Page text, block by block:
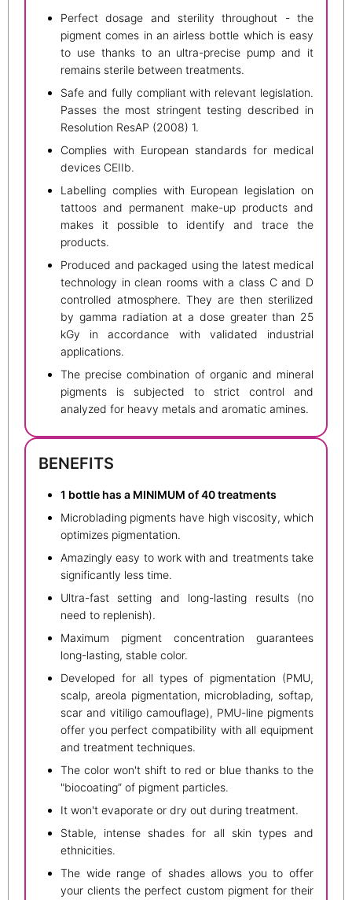
Perfect dosage and sterility throughout - the
pigment comes in an airless bottle which is easy
to use thanks to an ultra-precise pump and it
remains sterile between treatments.
Safe and fully compliant with relevant legislation.
Passes the most stringent testing described in
Resolution ResAP (2008) 1.
Complies with European standards for medical
devices CEIIb.
Labelling complies with European legislation on
tattoos and permanent make-up products and
makes it possible to identify and trace the
products.
Produced and packaged using the latest medical
technology in clean rooms with a class C and D
controlled atmosphere. They are then sterilized
by gamma radiation at a dose greater than 25
kGy in accordance with validated industrial
applications.
The precise combination of organic and mineral
pigments is subjected to strict control and
analyzed for heavy metals and aromatic amines.
BENEFITS
1 bottle has a MINIMUM of 40 treatments
Microblading pigments have high viscosity, which
optimizes pigmentation.
Amazingly easy to work with and treatments take
significantly less time.
Ultra-fast setting and long-lasting results (no
need to replenish).
Maximum pigment concentration guarantees
long-lasting, stable color.
Developed for all types of pigmentation (PMU,
scalp, areola pigmentation, microblading, softap,
scar and vitiligo camouflage), PMU-line pigments
offer you perfect compatibility with all equipment
and treatment techniques.
The color won't shift to red or blue thanks to the
"biocoating” of pigment particles.
It won't evaporate or dry out during treatment.
Stable, intense shades for all skin types and
ethnicities.
The wide range of shades allows you to offer
your clients the perfect custom pigment for their